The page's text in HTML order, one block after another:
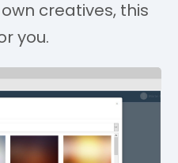
creatives, this
you.